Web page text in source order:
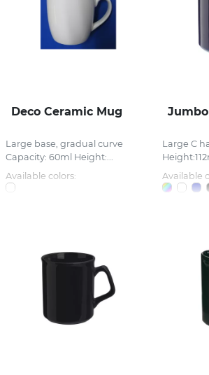
Deco Ceramic Mug
Large base, gradual curve
Capacity: 60ml Height:...
Available colors:
Large C
Available